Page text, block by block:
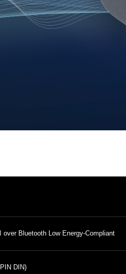
over Bluetooth Low Energy-Compliant
DIN)